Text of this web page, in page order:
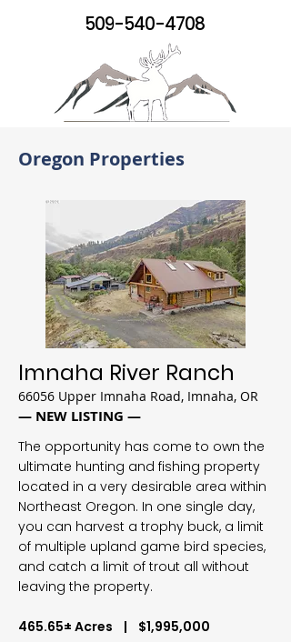
509-540-4708
Oregon Properties
Imnaha River Ranch
66056 Upper Imnaha Road, Imnaha, OR
— NEW LISTING —
The opportunity has come to own the
ultimate hunting and fishing property
located in a very desirable area within
Northeast Oregon. In one single day,
you can harvest a trophy buck, a limit
of multiple upland game bird species,
and catch a limit of trout all without
leaving the property.
465.65± Acres | $1,995,000